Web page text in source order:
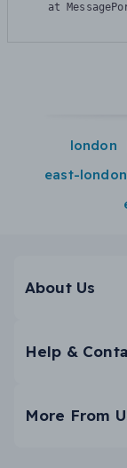
at
london
east-london
About Us
Help &
More From